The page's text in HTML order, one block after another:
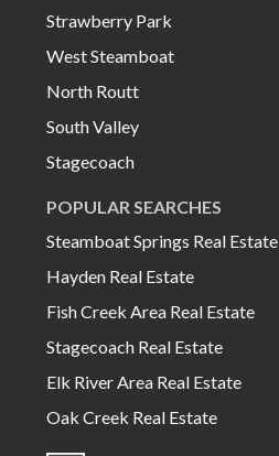
Strawberry Park
West Steamboat
North Routt
South Valley
Stagecoach
POPULAR SEARCHES
Steamboat Springs Real Estate
Hayden Real Estate
Fish Creek Area Real Estate
Stagecoach Real Estate
Elk River Area Real Estate
Oak Creek Real Estate